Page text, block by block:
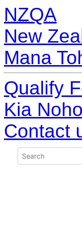
NZQA
New
Mana
Qualify
Kia
Contact